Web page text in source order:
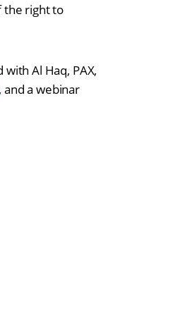
right to
Al Haq, PAX,
, and a webinar